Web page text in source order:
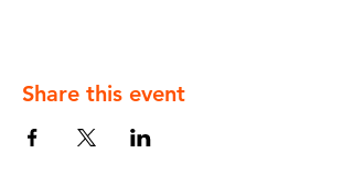
Share this event